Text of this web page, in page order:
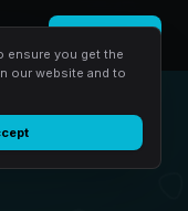
ensure you get the
our website and to
Guitar Speed & Hand Synchronization Exercises: 15 Drills With Tabs